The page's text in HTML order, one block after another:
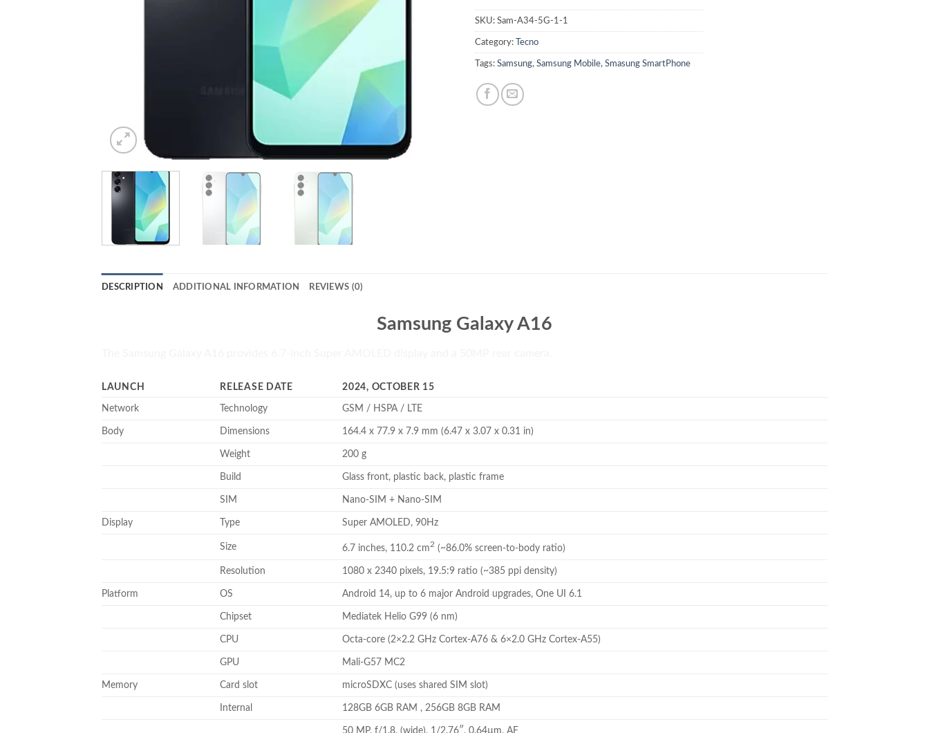
SKU: Sam-A34-5G-1-1
Category: Tecno
Tags: Samsung, Samsung Mobile, Smasung SmartPhone
DESCRIPTION ADDITIONAL INFORMATION REVIEWS (0)
Samsung Galaxy A16
LAUNCH RELEASE DATE 2024, OCTOBER 15
Network Technology GSM / HSPA / LTE
Body Dimensions 164.4 x 77.9 x 7.9 mm (6.47 x 3.07 x 0.31 in)
Weight 200 g
Build Glass front, plastic back, plastic frame
SIM Nano-SIM + Nano-SIM
Display Type Super AMOLED, 90Hz
Size 6.7 inches, 110.2 cm2 (~86.0% screen-to-body ratio)
Resolution 1080 x 2340 pixels, 19.5:9 ratio (~385 ppi density)
Platform OS Android 14, up to 6 major Android upgrades, One UI 6.1
Chipset Mediatek Helio G99 (6 nm)
CPU Octa-core (2×2.2 GHz Cortex-A76 & 6×2.0 GHz Cortex-A55)
GPU Mali-G57 MC2
Memory Card slot microSDXC (uses shared SIM slot)
Internal 128GB 6GB RAM , 256GB 8GB RAM
50 MP, f/1.8, (wide), 1/2.76″, 0.64µm, AF